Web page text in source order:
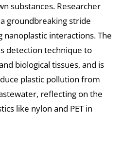
substances. Researcher
groundbreaking stride
interactions. The
detection technique to
biological tissues, and is
plastic pollution from
reflecting on the
like nylon and PET in